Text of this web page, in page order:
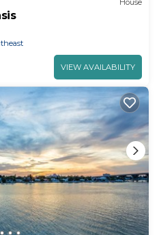
House
VIEW AVAILABILITY